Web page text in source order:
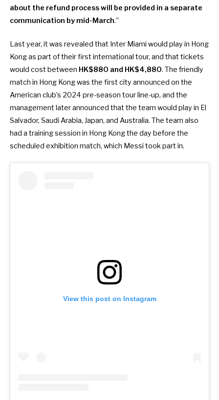
about the refund process will be provided in a separate
communication by mid-March.”
Last year, it was revealed that Inter Miami would play in Hong
Kong as part of their first international tour, and that tickets
would cost between HK$880 and HK$4,880. The friendly
match in Hong Kong was the first city announced on the
American club’s 2024 pre-season tour line-up, and the
management later announced that the team would play in El
Salvador, Saudi Arabia, Japan, and Australia. The team also
had a training session in Hong Kong the day before the
scheduled exhibition match, which Messi took part in.
View this post on Instagram